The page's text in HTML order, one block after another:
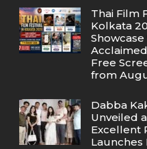
Thai Film
Kolkata
Showcase
Free
from
Dabba
Unveiled
Excellent
Launches